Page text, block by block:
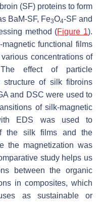
(SF) proteins to form
BaM-SF, Fe3O4-SF and
method (Figure 1).
functional films
concentrations of
The effect of particle
structure of silk fibroins
and DSC were used to
of silk-magnetic
EDS was used to
the silk films and the
the magnetization was
study helps us
between the organic
in composites, which
as sustainable or